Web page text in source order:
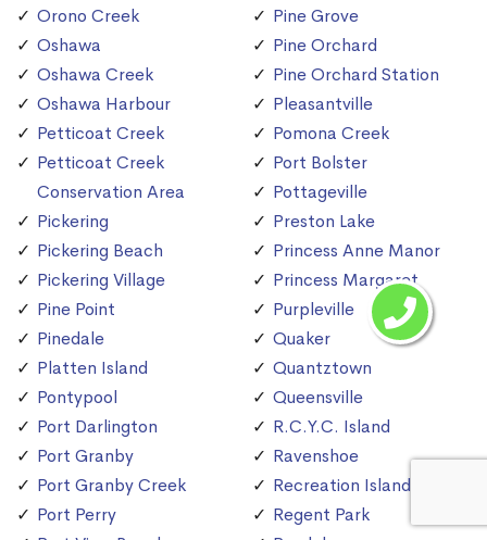
Orono Creek
Oshawa
Oshawa Creek
Oshawa Harbour
Petticoat Creek
Petticoat Creek
Conservation Area
Pickering
Pickering Beach
Pickering Village
Pine Point
Pinedale
Platten Island
Pontypool
Port Darlington
Port Granby
Port Granby Creek
Port Perry
Pine Grove
Pine Orchard
Pine Orchard Station
Pleasantville
Pomona Creek
Port Bolster
Pottageville
Preston Lake
Princess Anne Manor
Princess Margaret
Purpleville
Quaker
Quantztown
Queensville
R.C.Y.C. Island
Ravenshoe
Recreation Island
Regent Park